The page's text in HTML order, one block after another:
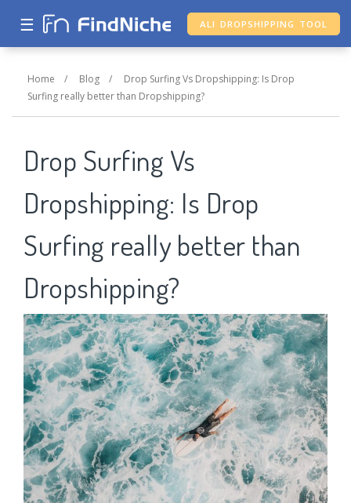
☰ ALI DROPSHIPPING TOOL
Home / Blog / Drop Surfing Vs Dropshipping: Is Drop
Surfing really better than Dropshipping?
Drop Surfing Vs
Dropshipping: Is Drop
Surfing really better than
Dropshipping?